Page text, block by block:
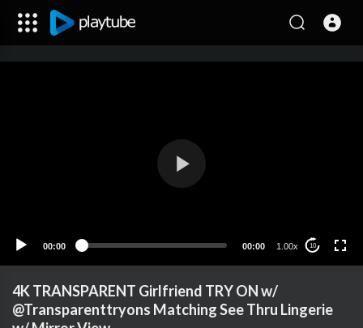
00:00 00:00 1.00x 10
4K TRANSPARENT Girlfriend TRY ON w/
@Transparenttryons Matching See Thru Lingerie